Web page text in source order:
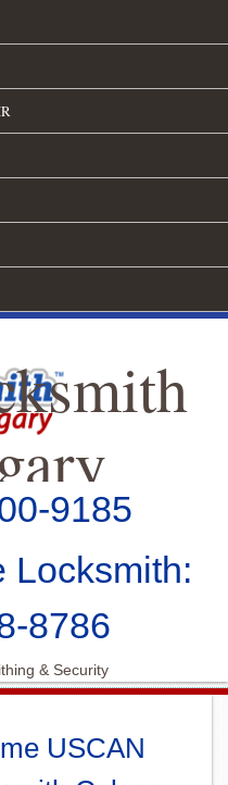
9185
Locksmith:
8786
& Security
USCAN